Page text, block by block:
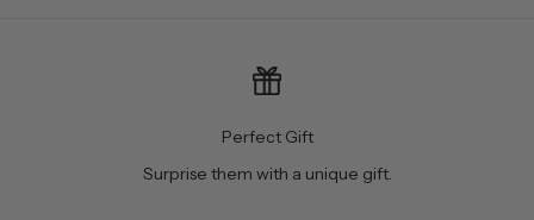
Perfect Gift
Surprise them with a unique gift.